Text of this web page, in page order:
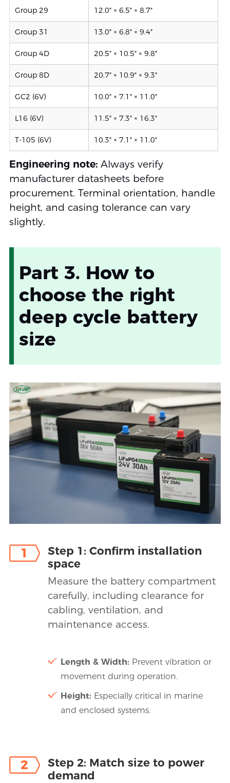
Group 29 12.0″ × 6.5″ × 8.7″
Group 31 13.0″ × 6.8″ × 9.4″
Group 4D 20.5″ × 10.5″ × 9.8″
Group 8D 20.7″ × 10.9″ × 9.3″
GC2 (6V) 10.0″ × 7.1″ × 11.0″
L16 (6V) 11.5″ × 7.3″ × 16.3″
T-105 (6V) 10.3″ × 7.1″ × 11.0″
Engineering note:Always verify
manufacturer datasheets before
procurement. Terminal orientation, handle
height, and casing tolerance can vary
slightly.
Part 3. How to
choose the right
deep cycle battery
size
1
Step 1: Confirm installation
space
Measure the battery compartment
carefully, including clearance for
cabling, ventilation, and
maintenance access.
Length & Width: Prevent vibration or
movement during operation.
Height: Especially critical in marine
and enclosed systems.
2
Step 2: Match size to power
demand